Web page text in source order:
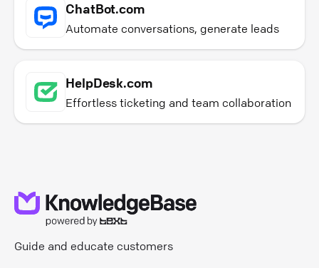
ChatBot.com
Automate conversations, generate leads
HelpDesk.com
Effortless ticketing and team collaboration
Guide and educate customers